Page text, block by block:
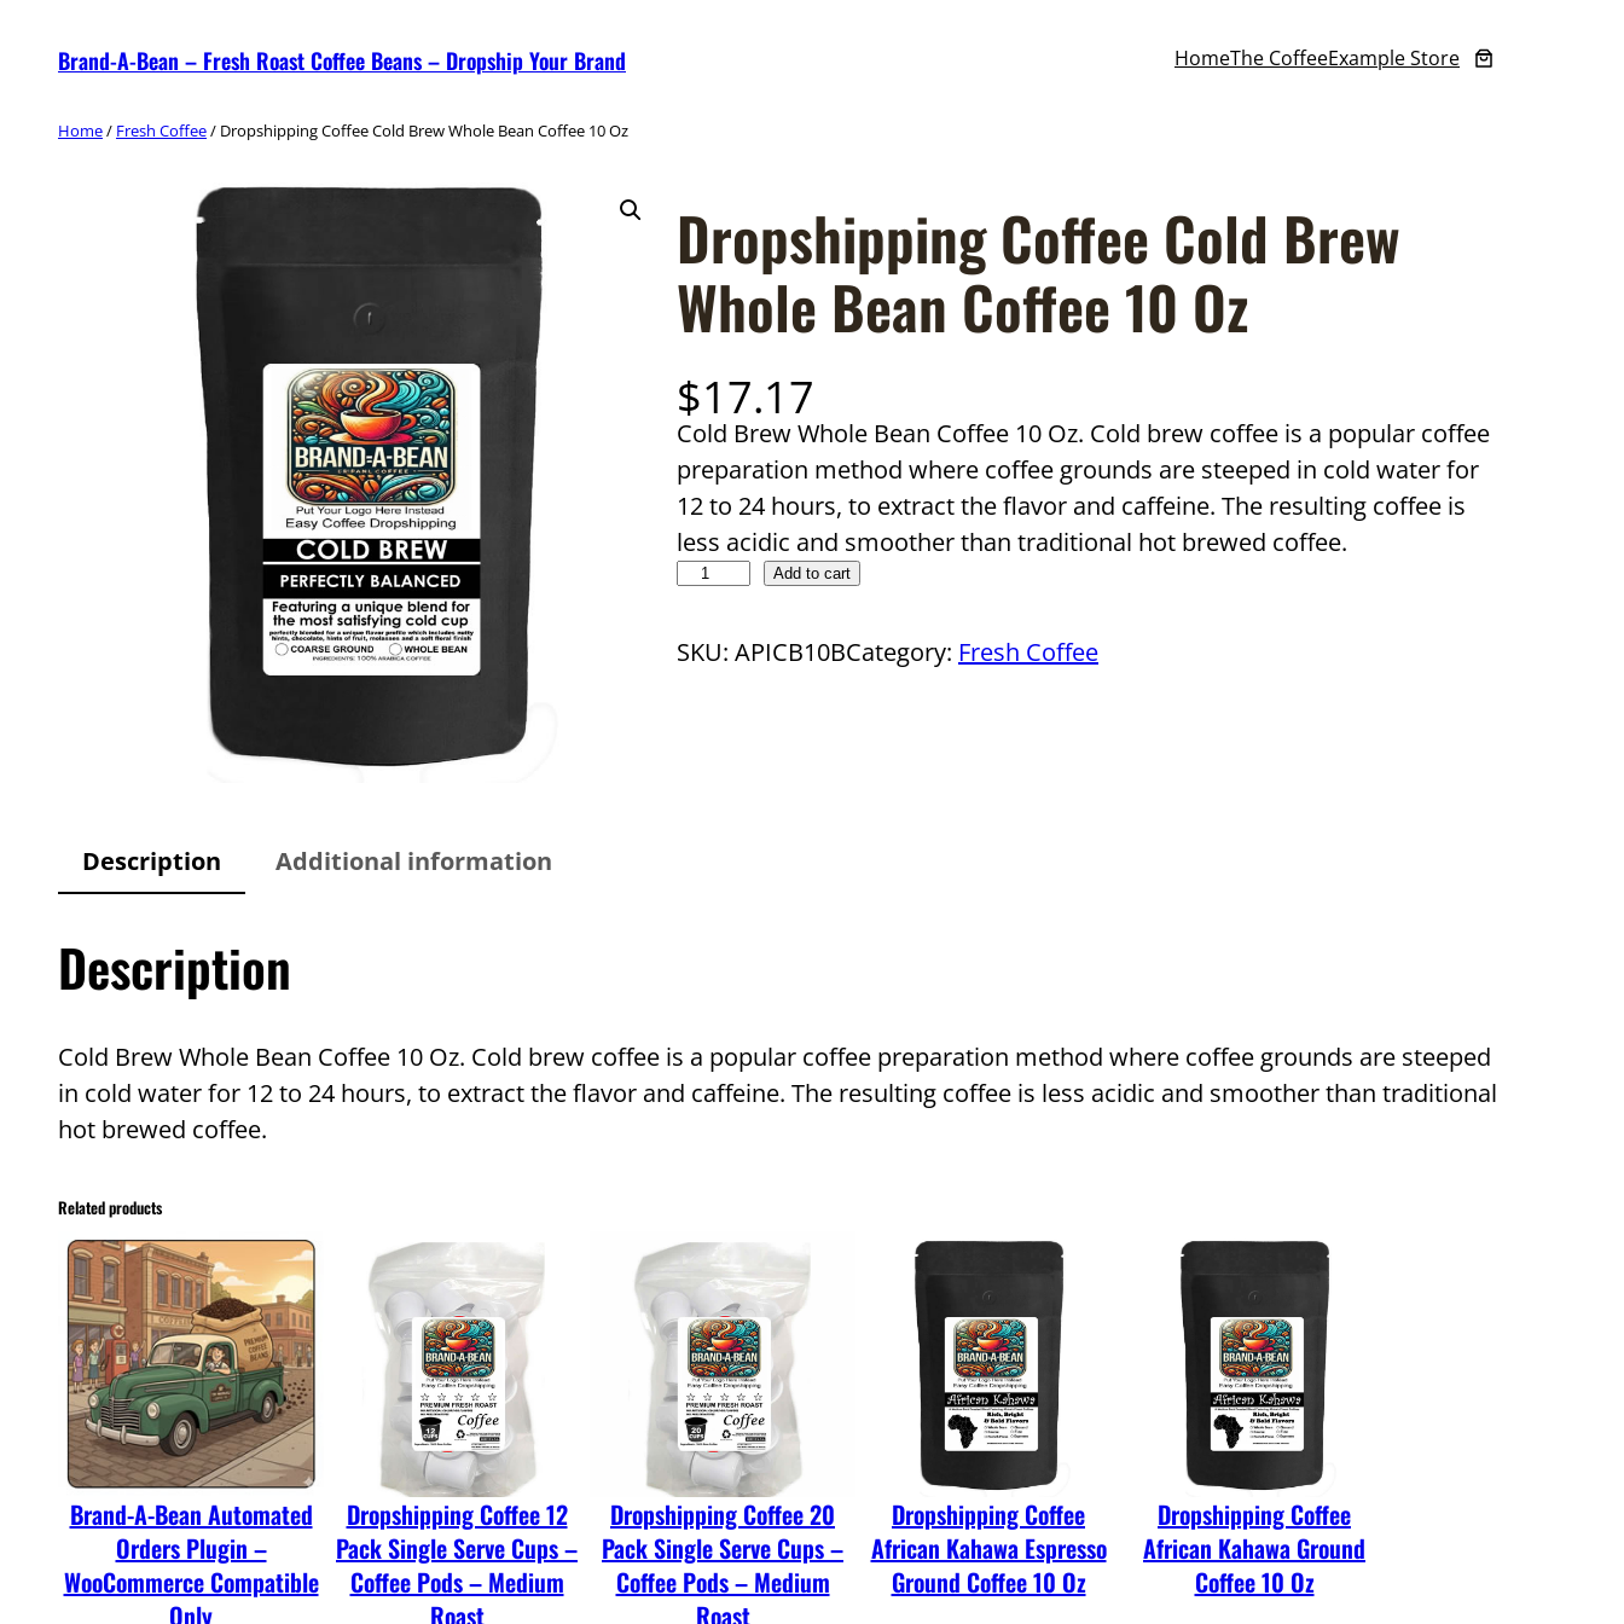
Brand-A-Bean – Fresh Roast Coffee Beans – Dropship Your Brand HomeThe CoffeeExample Store
Home/ Fresh Coffee/ Dropshipping Coffee Cold Brew Whole Bean Coffee 10 Oz
Dropshipping Coffee Cold Brew
Whole Bean Coffee 10 Oz
$17.17
Cold Brew Whole Bean Coffee 10 Oz. Cold brew coffee is a popular coffee
preparation method where coffee grounds are steeped in cold water for
12 to 24 hours, to extract the flavor and caffeine. The resulting coffee is
less acidic and smoother than traditional hot brewed coffee.
D
o
o
f
o
l
d
B
r
e
w
W
h
o
Add to cart
SKU: APICB10BCategory: Fresh Coffee
Description Additional information
Description
Cold Brew Whole Bean Coffee 10 Oz. Cold brew coffee is a popular coffee preparation method where coffee grounds are steeped
in cold water for 12 to 24 hours, to extract the flavor and caffeine. The resulting coffee is less acidic and smoother than traditional
hot brewed coffee.
Related products
Brand-A-Bean Automated
Orders Plugin –
WooCommerce Compatible
Only
Dropshipping Coffee 12
Pack Single Serve Cups –
Coffee Pods – Medium
Roast
Dropshipping Coffee 20
Pack Single Serve Cups –
Coffee Pods – Medium
Roast
Dropshipping Coffee
African Kahawa Espresso
Ground Coffee 10 Oz
Dropshipping Coffee
African Kahawa Ground
Coffee 10 Oz